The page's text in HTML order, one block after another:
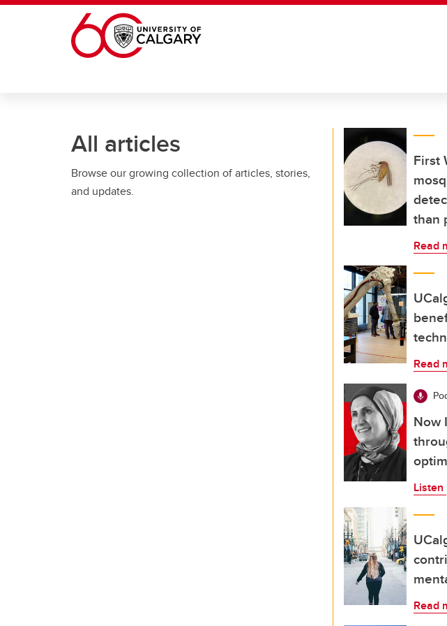
Skip to main content
All articles
Browse our growing collection of articles, stories,
and updates.
First
than
Read
Read
Now
Listen
Read